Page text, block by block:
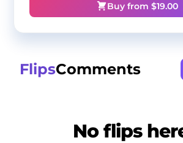
Buy from $19.00
FlipsComments
No flips